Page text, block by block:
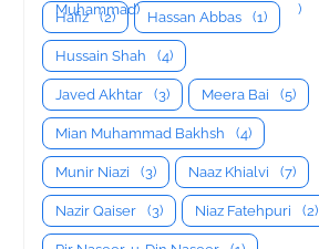
Muhammad)
)
Hafiz (2) Hassan Abbas (1)
Hussain Shah (4)
Javed Akhtar (3) Meera Bai (5)
Mian Muhammad Bakhsh (4)
Munir Niazi (3) Naaz Khialvi (7)
Nazir Qaiser (3) Niaz Fatehpuri (2)